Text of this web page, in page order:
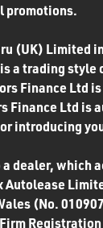
promotions.
(UK) Limited
a trading
Finance Ltd
Finance Ltd
introducing
dealer, which
(No.